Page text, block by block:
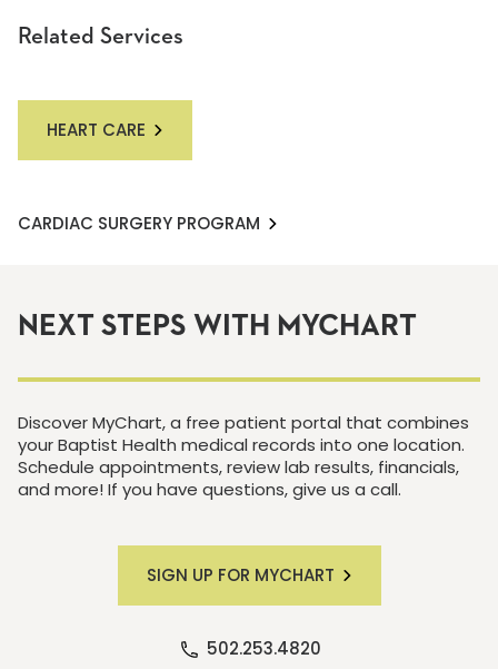
Related Services
HEART CARE
CARDIAC SURGERY PROGRAM
NEXT STEPS WITH MYCHART
Discover MyChart, a free patient portal that combines
your Baptist Health medical records into one location.
Schedule appointments, review lab results, financials,
and more! If you have questions, give us a call.
SIGN UP FOR MYCHART
502.253.4820